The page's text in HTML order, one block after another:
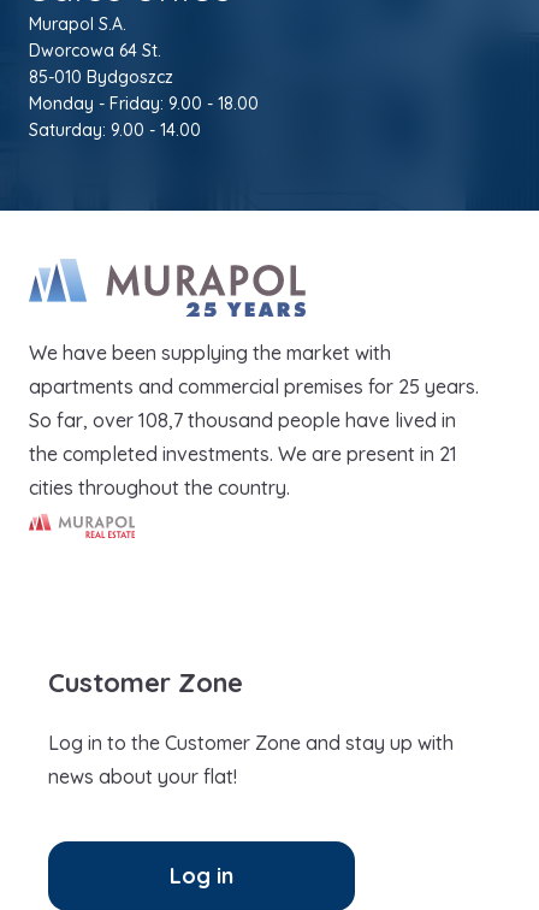
Murapol S.A.
Dworcowa 64 St.
85-010 Bydgoszcz
Monday - Friday: 9.00 - 18.00
Saturday: 9.00 - 14.00
We have been supplying the market with
apartments and commercial premises for 25 years.
So far, over 108,7 thousand people have lived in
the completed investments. We are present in 21
cities throughout the country.
Customer Zone
Log in to the Customer Zone and stay up with
news about your flat!
Log in